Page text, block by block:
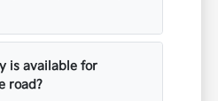
is available for
road?